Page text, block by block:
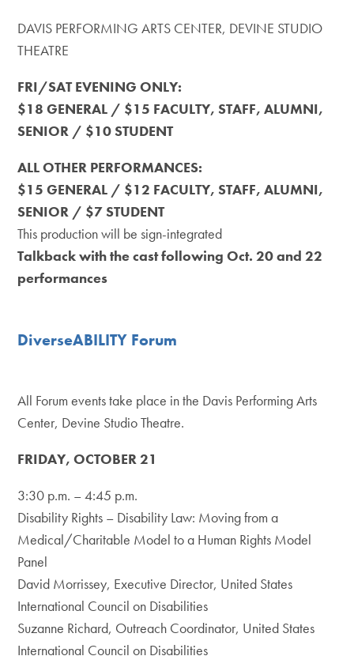
DAVIS PERFORMING ARTS CENTER, DEVINE STUDIO
THEATRE
FRI/SAT EVENING ONLY:
$18 GENERAL / $15 FACULTY, STAFF, ALUMNI,
SENIOR / $10 STUDENT
ALL OTHER PERFORMANCES:
$15 GENERAL / $12 FACULTY, STAFF, ALUMNI,
SENIOR / $7 STUDENT
This production will be sign-integrated
Talkback with the cast following Oct. 20 and 22
performances
DiverseABILITY Forum
All Forum events take place in the Davis Performing Arts
Center, Devine Studio Theatre.
FRIDAY, OCTOBER 21
3:30 p.m. – 4:45 p.m.
Disability Rights – Disability Law: Moving from a
Medical/Charitable Model to a Human Rights Model
Panel
David Morrissey, Executive Director, United States
International Council on Disabilities
Suzanne Richard, Outreach Coordinator, United States
International Council on Disabilities